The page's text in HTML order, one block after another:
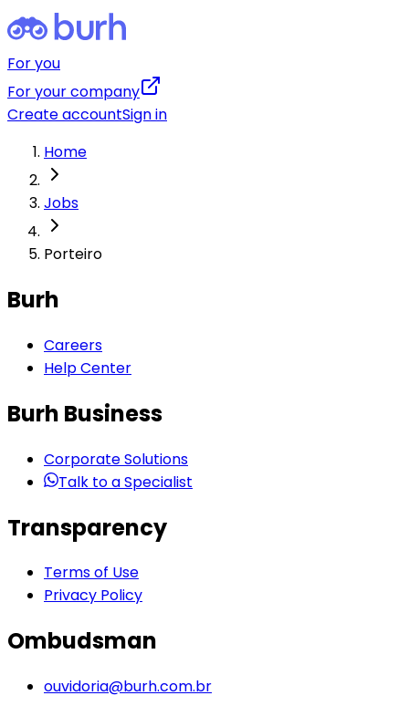
For you
For your company
Create accountSign in
Home
Jobs
Porteiro
Burh
Careers
Help Center
Burh Business
Corporate Solutions
Talk to a Specialist
Transparency
Terms of Use
Privacy Policy
Ombudsman
ouvidoria@burh.com.br